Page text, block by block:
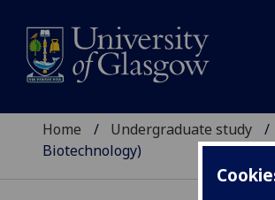
Home Undergraduate study
Biotechnology)